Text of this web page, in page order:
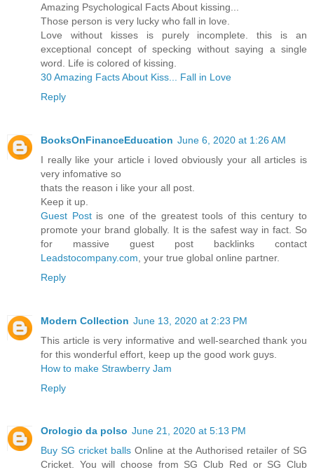
Amazing Psychological Facts About kissing...
Those person is very lucky who fall in love.
Love without kisses is purely incomplete. this is an
exceptional concept of specking without saying a single
word. Life is colored of kissing.
30 Amazing Facts About Kiss... Fall in Love
Reply
BooksOnFinanceEducation June 6, 2020 at 1:26 AM
I really like your article i loved obviously your all articles is
very infomative so
thats the reason i like your all post.
Keep it up.
Guest Postis one of the greatest tools of this century to
promote your brand globally. It is the safest way in fact. So
for massive guest post backlinks contact
Leadstocompany.com , your true global online partner.
Reply
Modern Collection June 13, 2020 at 2:23 PM
This article is very informative and well-searched thank you
for this wonderful effort, keep up the good work guys.
How to make Strawberry Jam
Reply
Orologio da polso June 21, 2020 at 5:13 PM
Buy SG cricket balls Online at the Authorised retailer of SG
Cricket. You will choose from SG Club Red or SG Club